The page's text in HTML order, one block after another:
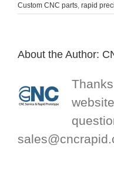
Custom CNC parts, rapid
About the Author: